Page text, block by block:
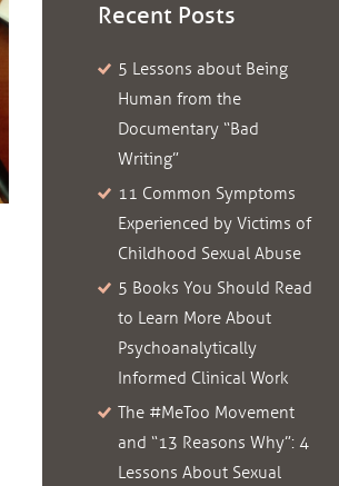
Recent Posts
5 Lessons about Being
Human from the
Documentary “Bad
Writing”
11 Common Symptoms
Experienced by Victims of
Childhood Sexual Abuse
5 Books You Should Read
to Learn More About
Psychoanalytically
Informed Clinical Work
The #MeToo Movement
and “13 Reasons Why”: 4
Lessons About Sexual